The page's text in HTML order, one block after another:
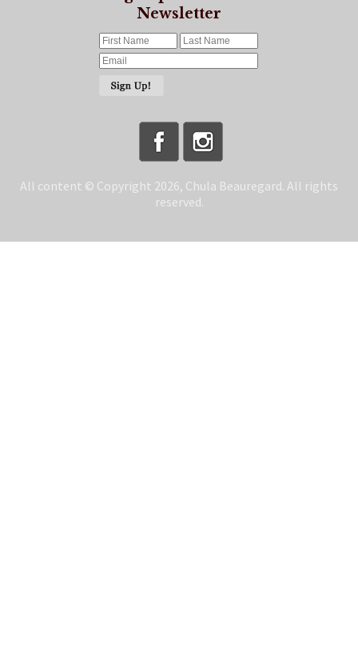
Newsletter
All content © Copyright 2026, Chula Beauregard. All rights
reserved.